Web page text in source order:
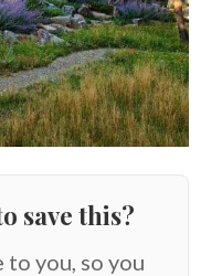
save this?
you, so you